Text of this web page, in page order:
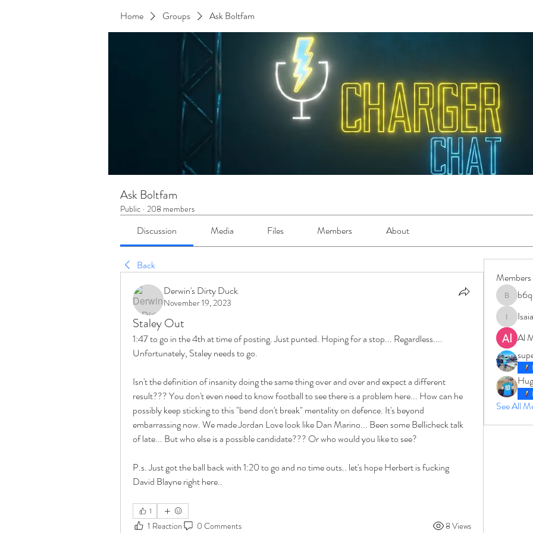
Home Groups Ask Boltfam
Ask Boltfam
Public · 208 members
Discussion Media Files Members About
Back
Derwin's Dirty Duck
November 19, 2023
Staley Out
1:47 to go in the 4th at time of posting. Just punted. Hoping for a stop... Regardless....
Unfortunately, Staley needs to go.
Isn't the definition of insanity doing the same thing over and over and expect a different
result??? You don't even need to know football to see there is a problem here... How can he
possibly keep sticking to this "bend don't break" mentality on defence. It's beyond
embarrassing now. We made Jordan Love look like Dan Marino... Been some Bellicheck talk
of late... But who else is a possible candidate??? Or who would you like to see?
P.s. Just got the ball back with 1:20 to go and no time outs.. let's hope Herbert is fucking
David Blayne right here..
1
1 Reaction 0 Comments 8 Views
Members
IsaiahJay
Al
See All